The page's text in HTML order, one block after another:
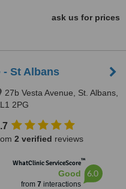
ask us for prices
- St Albans
27b Vesta Avenue, St. Albans,
2PG
2 verified reviews
WhatClinic ServiceScore™
Good
from 7 interactions
6.0